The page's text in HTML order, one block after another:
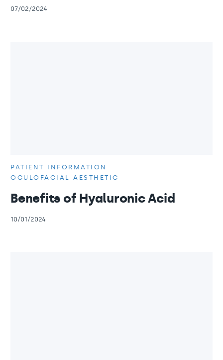
07/02/2024
PATIENT INFORMATION
OCULOFACIAL AESTHETIC
Benefits of Hyaluronic Acid
10/01/2024